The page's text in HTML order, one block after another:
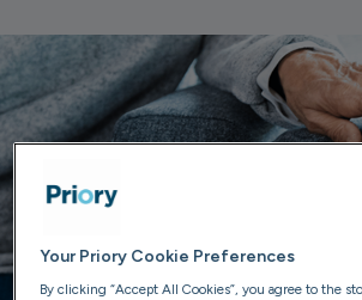
Your Priory Cookie Preferences
By clicking “Accept All Cookies”, you agree to the